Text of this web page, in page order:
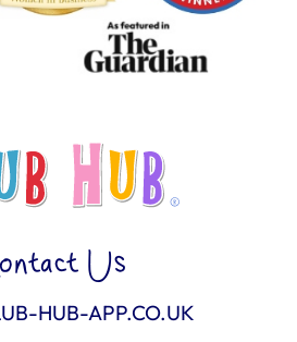
Us
HUB-APP.CO.UK